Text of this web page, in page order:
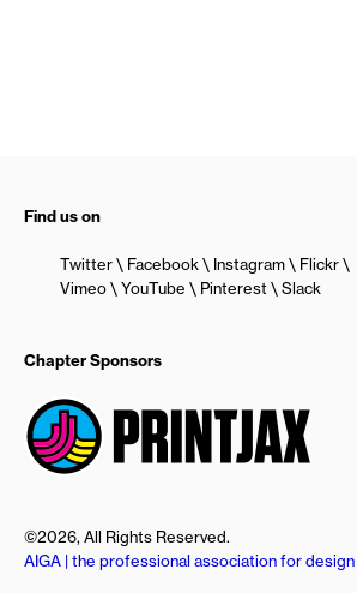
Find us on
Twitter Facebook Instagram
Flickr
Vimeo
YouTube Pinterest Slack
Chapter Sponsors
©2026, All Rights Reserved.
AIGA | the professional association for design